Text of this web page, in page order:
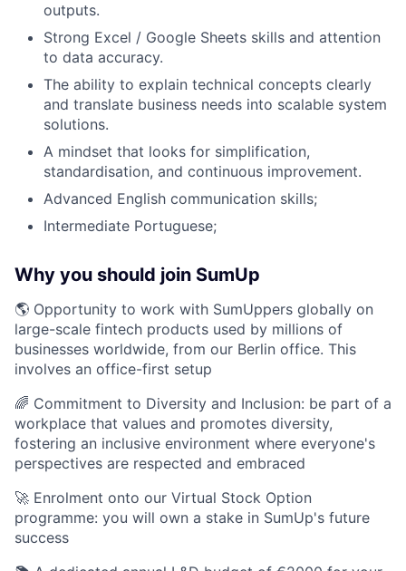
outputs.
Strong Excel / Google Sheets skills and attention
to data accuracy.
The ability to explain technical concepts clearly
and translate business needs into scalable system
solutions.
A mindset that looks for simplification,
standardisation, and continuous improvement.
Advanced English communication skills;
Intermediate Portuguese;
Why you should join SumUp
🌎 Opportunity to work with SumUppers globally on
large-scale fintech products used by millions of
businesses worldwide, from our Berlin office. This
involves an office-first setup
🌈 Commitment to Diversity and Inclusion: be part of a
workplace that values and promotes diversity,
fostering an inclusive environment where everyone's
perspectives are respected and embraced
🚀 Enrolment onto our Virtual Stock Option
programme: you will own a stake in SumUp's future
success